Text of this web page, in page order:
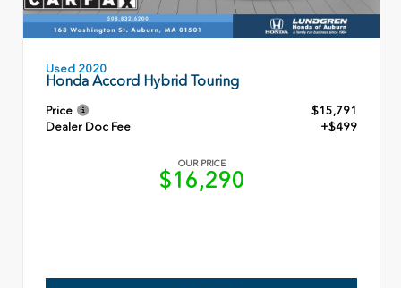
Used 2020
Honda Accord Hybrid Touring
Price
$15,791
Dealer Doc Fee
+$499
OUR PRICE
$16,290